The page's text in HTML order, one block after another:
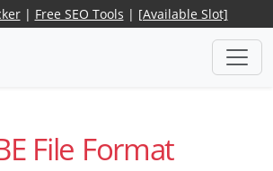
| Free SEO Tools | [Available Slot]
File Format